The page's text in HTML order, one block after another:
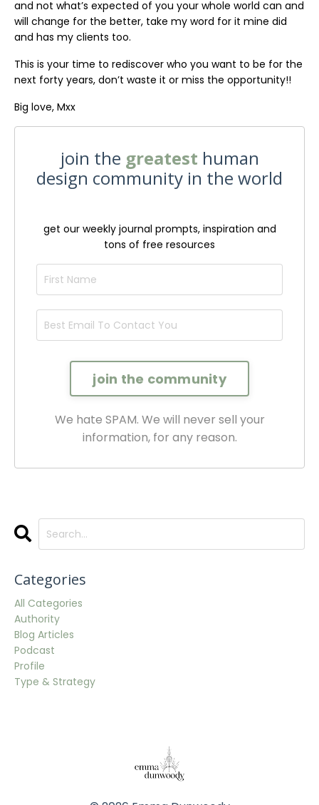
and not what’s expected of you your whole world can and
will change for the better, take my word for it mine did
and has my clients too.
This is your time to rediscover who you want to be for the
next forty years, don’t waste it or miss the opportunity!!
Big love, Mxx
join the greatest human
design community in the world
get our weekly journal prompts, inspiration and
tons of free resources
We hate SPAM. We will never sell your
information, for any reason.
Categories
All Categories
Authority
Blog Articles
Podcast
Profile
Type & Strategy